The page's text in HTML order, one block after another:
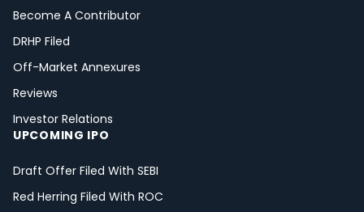
Become A Contributor
DRHP Filed
Off-Market Annexures
Reviews
Investor Relations
UPCOMING IPO
Draft Offer Filed With SEBI
Red Herring Filed With ROC